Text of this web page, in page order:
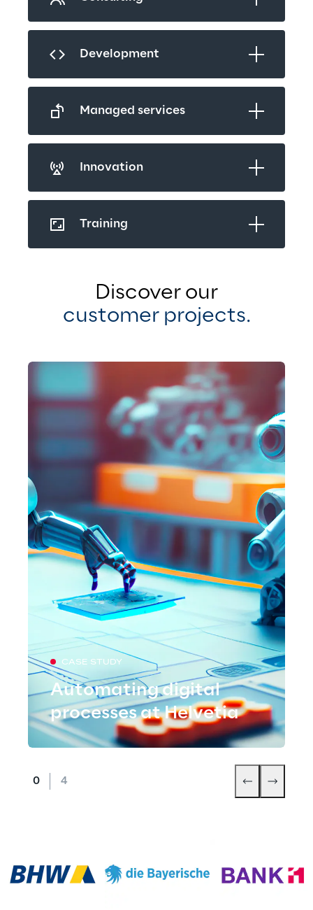
Development
Managed services
Innovation
Training
Discover our
customer projects.
CASE STUDY
Automating digital
processes at Helvetia